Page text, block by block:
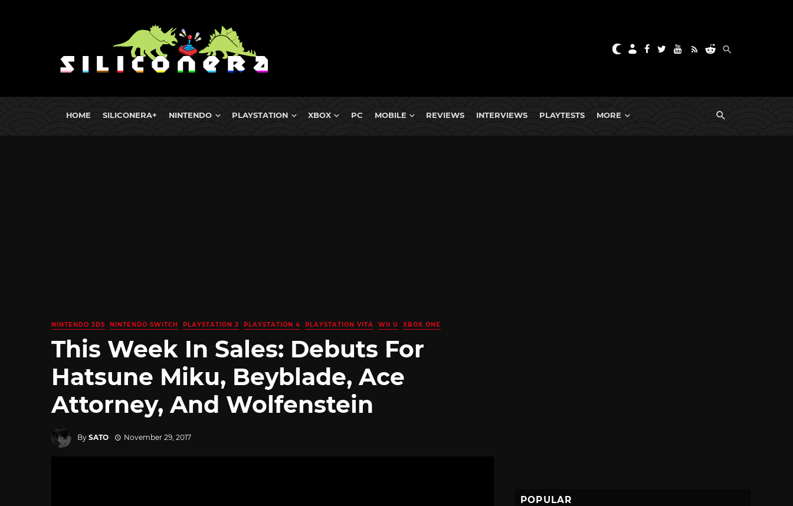
HOME SILICONERA+ NINTENDO PLAYSTATION XBOX PC MOBILE REVIEWS INTERVIEWS PLAYTESTS MORE
NINTENDO 3DS NINTENDO SWITCH PLAYSTATION 3 PLAYSTATION 4 PLAYSTATION VITA WII U XBOX ONE
This Week In Sales: Debuts For
Hatsune Miku, Beyblade, Ace
Attorney, And Wolfenstein
By SATO November 29, 2017
POPULAR